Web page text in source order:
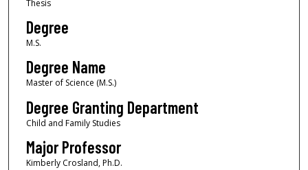
Thesis
Degree
M.S.
Degree Name
Master of Science (M.S.)
Degree Granting Department
Child and Family Studies
Major Professor
Kimberly Crosland, Ph.D.